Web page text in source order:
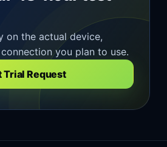
on the actual device,
you plan to use.
Trial Request